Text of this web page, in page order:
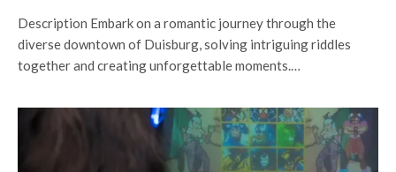
Description Embark on a romantic journey through the
diverse downtown of Duisburg, solving intriguing riddles
together and creating unforgettable moments.…